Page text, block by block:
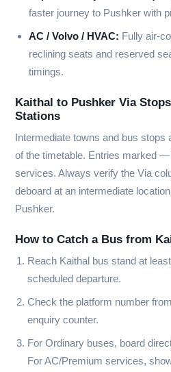
faster journey to Pushker with
AC / Volvo / HVAC: Fully air-
reclining seats and reserved
timings.
Kaithal to Pushker Via
Stations
Intermediate towns and bus stops
of the timetable. Entries marked —
services. Always verify the Via
deboard at an intermediate
Pushker.
How to Catch a Bus from
Reach Kaithal bus stand at
scheduled departure.
Check the platform number
enquiry counter.
For Ordinary buses, board
For AC/Premium services,